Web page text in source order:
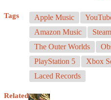
Tags Apple Music
Amazon Music
Steam
The Outer Worlds
PlayStation 5
Xbox
Laced Records
Related